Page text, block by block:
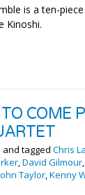
is a ten-
Kinoshi.
COME
and taggedChris
,David Gilmour
Taylor,Kenny